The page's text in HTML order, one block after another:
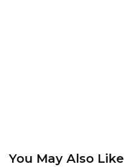
You May Also Like